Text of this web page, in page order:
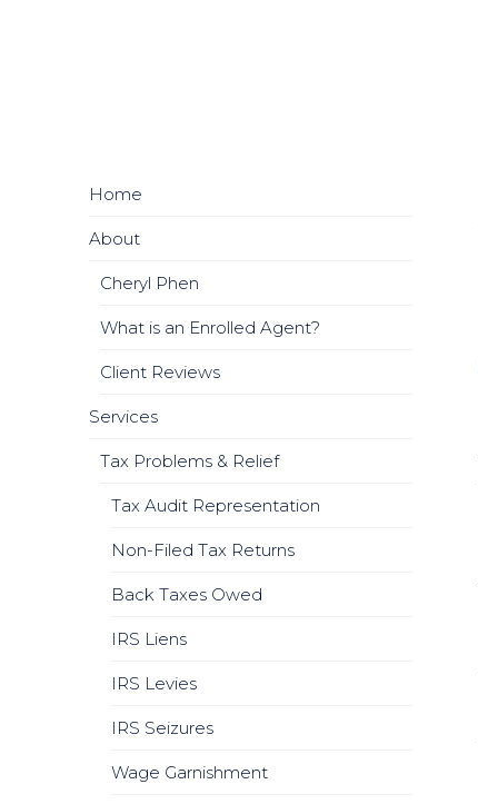
Home
About
Cheryl Phen
What is an Enrolled Agent?
Client Reviews
Services
Tax Problems & Relief
Tax Audit Representation
Non-Filed Tax Returns
Back Taxes Owed
IRS Liens
IRS Levies
IRS Seizures
Wage Garnishment